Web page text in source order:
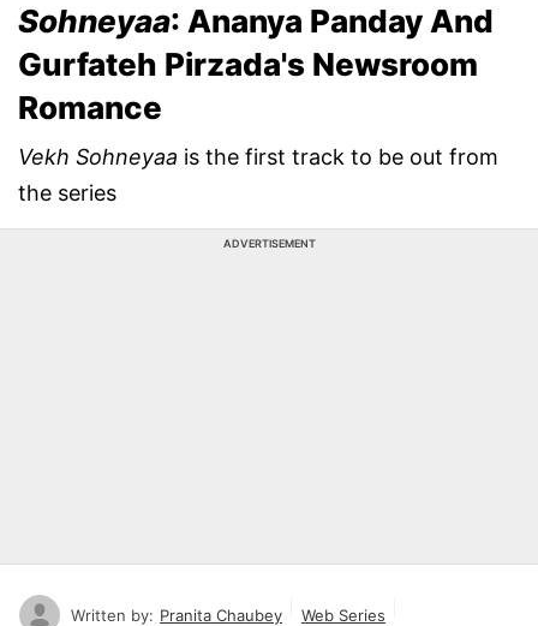
Sohneyaa: Ananya Panday And
Gurfateh Pirzada's Newsroom
Romance
Vekh Sohneyaa is the first track to be out from
the series
ADVERTISEMENT
Written by: Pranita Chaubey
Web Series